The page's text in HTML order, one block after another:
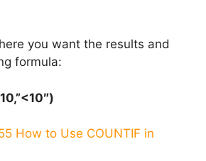
you want the results and
formula: